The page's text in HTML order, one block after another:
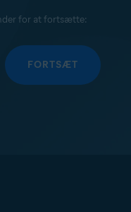
for at fortsætte:
FORTSÆT